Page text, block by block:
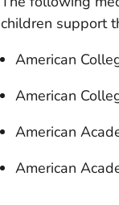
children support
American
American
American
American